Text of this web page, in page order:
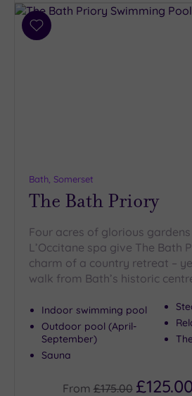
Add
Bath, Somerset
The Bath Priory
Four acres of glorious gardens
L’Occitane spa give The Bath
charm of a country retreat –
walk from Bath’s historic
Indoor swimming pool
Outdoor pool (April-
September)
Sauna
From £175.00 £125.00